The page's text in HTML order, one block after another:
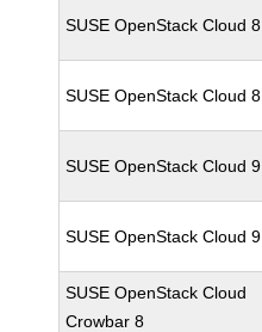
SUSE OpenStack Cloud 8
SUSE OpenStack Cloud 8
SUSE OpenStack Cloud 9
SUSE OpenStack Cloud 9
SUSE OpenStack Cloud
Crowbar 8